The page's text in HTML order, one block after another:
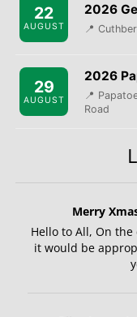
22
AUGUST
2026
📍
29
AUGUST
2026
📍
Road
Merry
Hello to All, On
it would be